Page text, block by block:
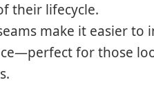
their lifecycle.
make it easier to
for those